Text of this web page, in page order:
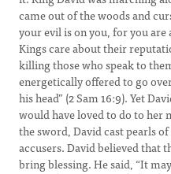
came out of the woods and
your evil is on you, for you are
Kings care about their
killing those who speak to
energetically offered to go
his head” (2 Sam 16:9). Yet
would have loved to do to her
the sword, David cast pearls
accusers. David believed that
bring blessing. He said, “It